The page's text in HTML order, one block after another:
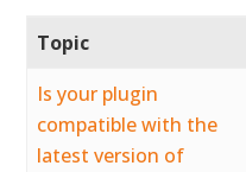
Topic
Is your plugin
compatible with the
latest version of